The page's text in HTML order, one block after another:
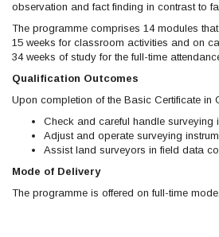
observation and fact finding in contrast to
The programme comprises 14 modules
15 weeks for classroom activities and on
34 weeks of study for the full-time
Qualification Outcomes
Upon completion of the Basic Certificate
Check and careful handle surveying
Adjust and operate surveying
Assist land surveyors in field data
Mode of Delivery
The programme is offered on full-time mode.